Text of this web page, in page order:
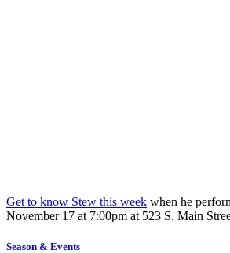
Get to know Stew this week when he
November 17 at 7:00pm at 523 S. Main
Season & Events